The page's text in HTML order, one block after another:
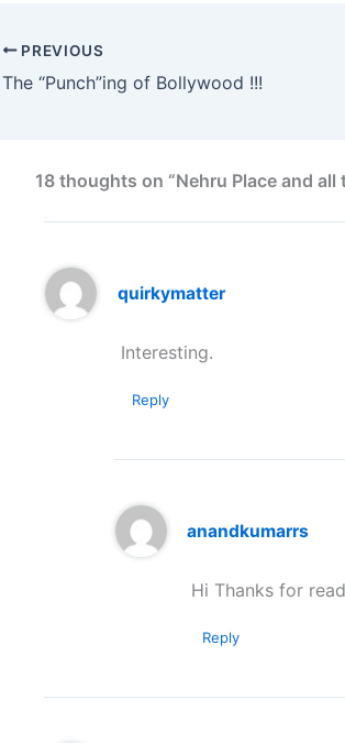
PREVIOUS
The “Punch”ing of Bollywood !!!
18 thoughts on “Nehru Place and all
quirkymatter
Interesting.
Reply
anandkumarrs
Hi Thanks for
Reply